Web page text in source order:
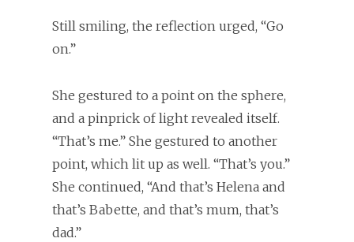
Still smiling, the reflection urged, “Go
on.”
She gestured to a point on the sphere,
and a pinprick of light revealed itself.
“That’s me.” She gestured to another
point, which lit up as well. “That’s you.”
She continued, “And that’s Helena and
that’s Babette, and that’s mum, that’s
dad.”